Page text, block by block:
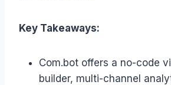
Key Takeaways:
Com.bot offers a no-code
builder, multi-channel